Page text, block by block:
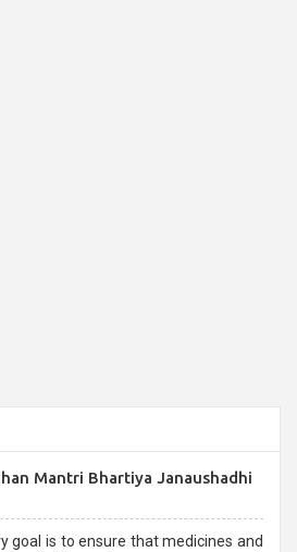
Mantri Bhartiya Janaushadhi
goal is to ensure that medicines and